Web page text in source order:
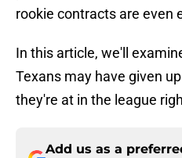
rookie contracts are even
In this article, we'll
Texans may have given
they're at in the league
Add us as a